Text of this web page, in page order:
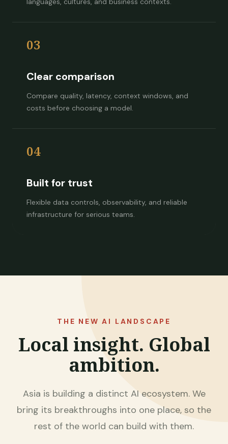
03
Clear comparison
Compare quality, latency, context windows, and
costs before choosing a model.
04
Built for trust
Flexible data controls, observability, and reliable
infrastructure for serious teams.
THE NEW AI LANDSCAPE
Local insight. Global
ambition.
Asia is building a distinct AI ecosystem. We
bring its breakthroughs into one place, so the
rest of the world can build with them.